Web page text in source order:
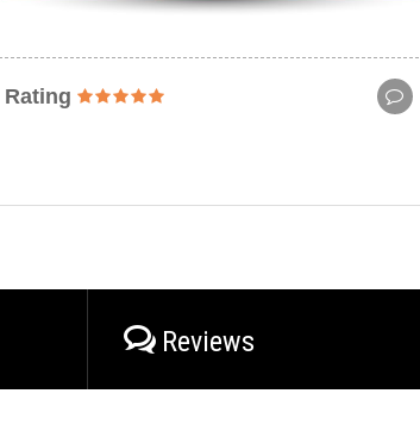
Rating
Reviews